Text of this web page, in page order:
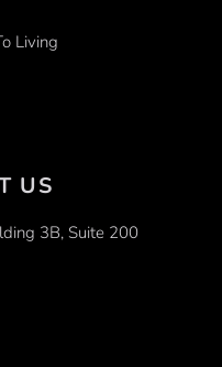
Living
US
3B, Suite 200